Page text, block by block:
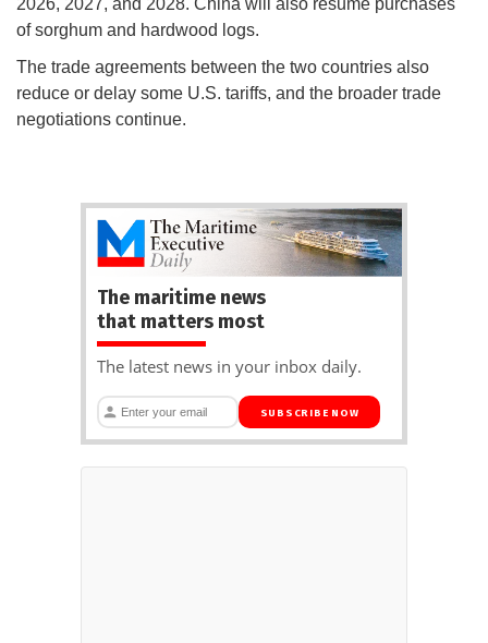
2026, 2027, and 2028. China will also resume purchases
of sorghum and hardwood logs.
The trade agreements between the two countries also
reduce or delay some U.S. tariffs, and the broader trade
negotiations continue.
The maritime news
that matters most
The latest news in your inbox daily.
SUBSCRIBE NOW